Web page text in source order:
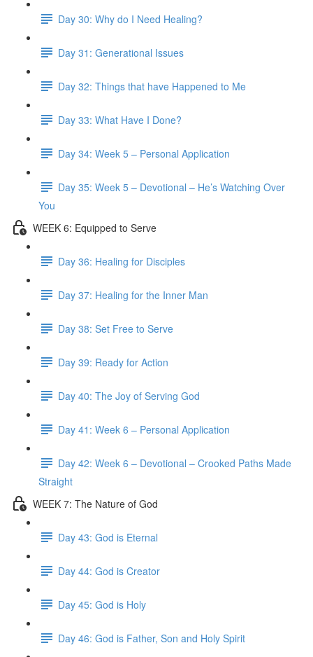
Day 30: Why do I Need Healing?
Day 31: Generational Issues
Day 32: Things that have Happened to Me
Day 33: What Have I Done?
Day 34: Week 5 – Personal Application
Day 35: Week 5 – Devotional – He’s Watching Over
You
WEEK 6: Equipped to Serve
Day 36: Healing for Disciples
Day 37: Healing for the Inner Man
Day 38: Set Free to Serve
Day 39: Ready for Action
Day 40: The Joy of Serving God
Day 41: Week 6 – Personal Application
Day 42: Week 6 – Devotional – Crooked Paths Made
Straight
WEEK 7: The Nature of God
Day 43: God is Eternal
Day 44: God is Creator
Day 45: God is Holy
Day 46: God is Father, Son and Holy Spirit